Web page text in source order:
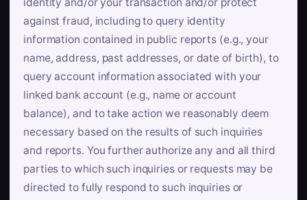
against fraud, including to query identity
information contained in public reports (e.g., your
name, address, past addresses, or date of birth), to
query account information associated with your
linked bank account (e.g., name or account
balance), and to take action we reasonably deem
necessary based on the results of such inquiries
and reports. You further authorize any and all third
parties to which such inquiries or requests may be
directed to fully respond to such inquiries or